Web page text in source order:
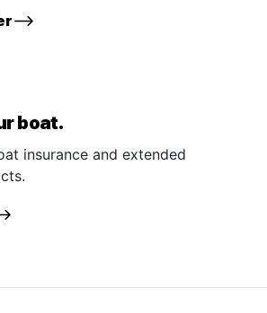
boat.
insurance and extended